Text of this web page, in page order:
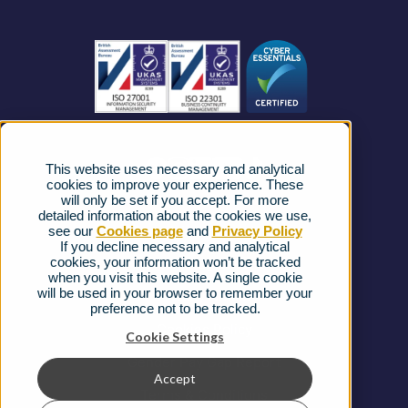
This website uses necessary and analytical
cookies to improve your experience. These
will only be set if you accept. For more
detailed information about the cookies we use,
see our Cookies pageand Privacy Policy
If you decline necessary and analytical
cookies, your information won’t be tracked
when you visit this website. A single cookie
will be used in your browser to remember your
preference not to be tracked.
Cookie Settings
Accept
Business Connectivity
FAQs
Complaints procedure
Ofcom Regulations
Privacy Notice
Cookies Policy
Gender Pay Gap Report